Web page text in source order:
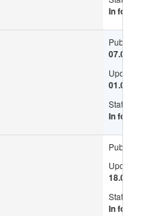
In force
Published:
07.03.1975
Updated:
01.07.2016
Status:
In force
Published:
Updated:
18.05.2017
Status:
In force